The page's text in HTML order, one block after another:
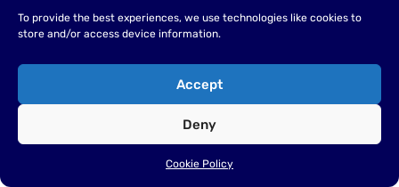
To provide the best experiences, we use technologies like cookies to
store and/or access device information.
Accept
Deny
Cookie Policy
Farming.